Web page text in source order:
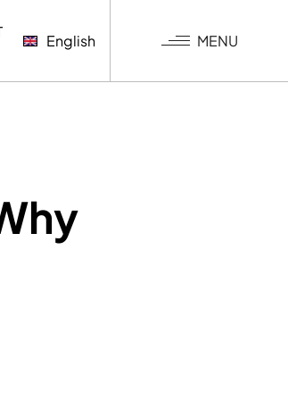
English MENU